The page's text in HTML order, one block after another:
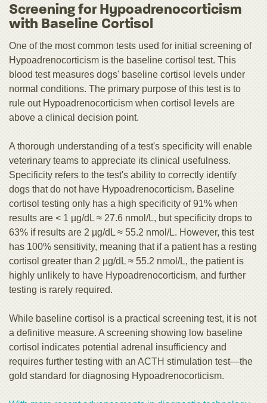
Screening for Hypoadrenocorticism
with Baseline Cortisol
One of the most common tests used for initial screening of
Hypoadrenocorticism is the baseline cortisol test. This
blood test measures dogs' baseline cortisol levels under
normal conditions. The primary purpose of this test is to
rule out Hypoadrenocorticism when cortisol levels are
above a clinical decision point.
A thorough understanding of a test's specificity will enable
veterinary teams to appreciate its clinical usefulness.
Specificity refers to the test's ability to correctly identify
dogs that do not have Hypoadrenocorticism. Baseline
cortisol testing only has a high specificity of 91% when
results are < 1 µg/dL ≈ 27.6 nmol/L, but specificity drops to
63% if results are 2 µg/dL ≈ 55.2 nmol/L. However, this test
has 100% sensitivity, meaning that if a patient has a resting
cortisol greater than 2 µg/dL ≈ 55.2 nmol/L, the patient is
highly unlikely to have Hypoadrenocorticism, and further
testing is rarely required.
While baseline cortisol is a practical screening test, it is not
a definitive measure. A screening showing low baseline
cortisol indicates potential adrenal insufficiency and
requires further testing with an ACTH stimulation test—the
gold standard for diagnosing Hypoadrenocorticism.